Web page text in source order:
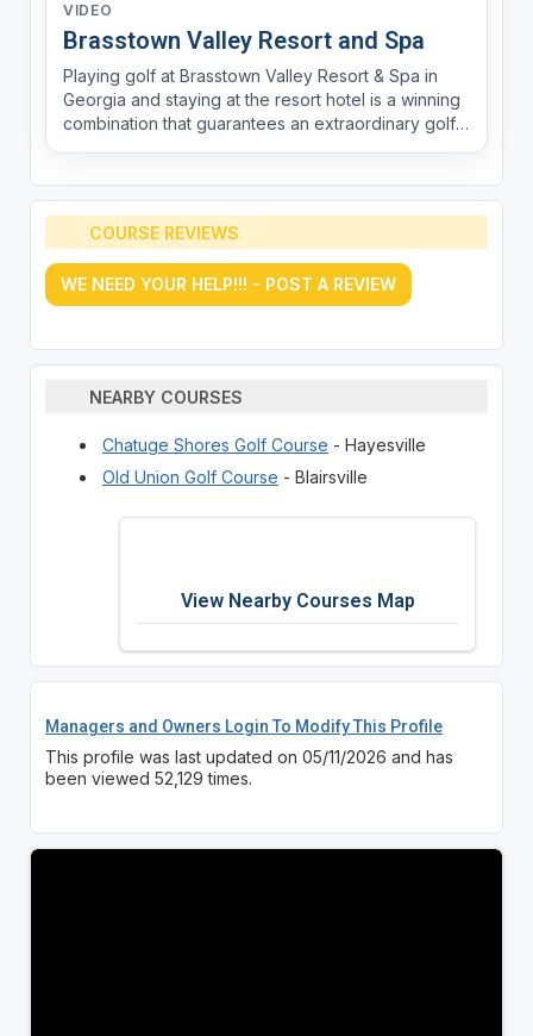
VIDEO
Brasstown Valley Resort and Spa
Playing golf at Brasstown Valley Resort & Spa in
Georgia and staying at the resort hotel is a winning
combination that guarantees an extraordinary golf
by este...
COURSE REVIEWS
WE NEED YOUR HELP!!! - POST A REVIEW
NEARBY COURSES
Chatuge Shores Golf Course - Hayesville
Old Union Golf Course - Blairsville
View Nearby Courses Map
Managers and Owners Login To Modify This Profile
This profile was last updated on 05/11/2026 and has
been viewed 52,129 times.